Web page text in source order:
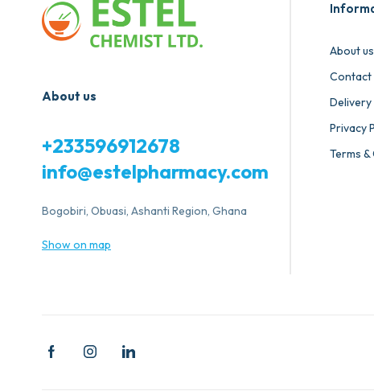
About us
+233596912678
info@estelpharmacy.com
Bogobiri, Obuasi, Ashanti Region, Ghana
Show on map
About us
Contact
Privacy
Terms